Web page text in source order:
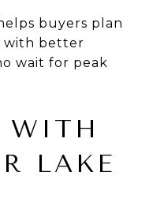
buyers plan
with better
wait for peak
WITH
LAKE